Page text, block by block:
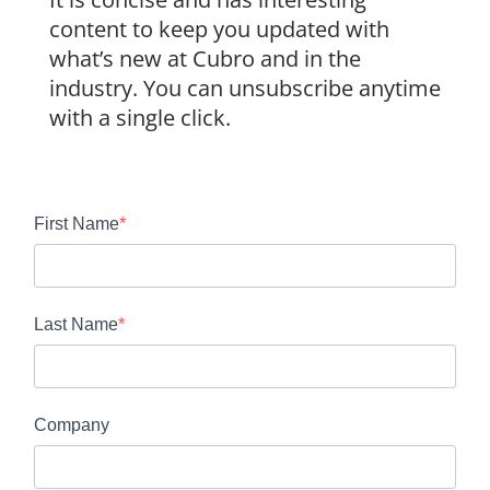
content to keep you updated with
what’s new at Cubro and in the
industry. You can unsubscribe anytime
with a single click.
First Name
Last Name
Company